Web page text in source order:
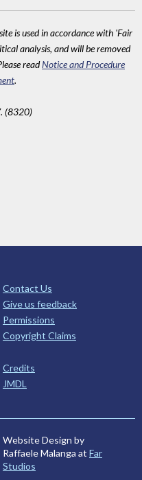
is used in accordance with 'Fair
analysis, and will be removed
readNotice and Procedure
.
(8320)
Contact Us
Give us feedback
Permissions
Copyright Claims
Credits
JMDL
Website Design by
Raffaele Malanga at Far
Studios